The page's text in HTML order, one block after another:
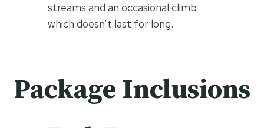
streams and an occasional climb
which doesn’t last for long.
Package Inclusions